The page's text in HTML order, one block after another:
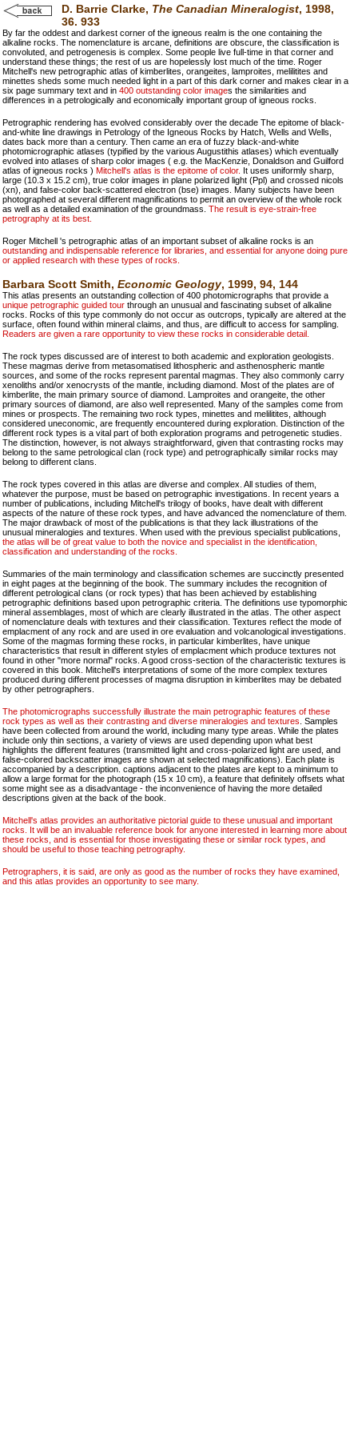
D. Barrie Clarke, The Canadian Mineralogist, 1998,
36. 933
By far the oddest and darkest corner of the igneous realm is the one containing the
alkaline rocks. The nomenclature is arcane, definitions are obscure, the classification is
convoluted, and petrogenesis is complex. Some people live full-time in that corner and
understand these things; the rest of us are hopelessly lost much of the time. Roger
Mitchell's new petrographic atlas of kimberlites, orangeites, lamproites, melilitites and
minettes sheds some much needed light in a part of this dark corner and makes clear in a
six page summary text and in 400 outstanding color images the similarities and
differences in a petrologically and economically important group of igneous rocks.
Petrographic rendering has evolved considerably over the decade The epitome of black-
and-white line drawings in Petrology of the Igneous Rocks by Hatch, Wells and Wells,
dates back more than a century. Then came an era of fuzzy black-and-white
photomicrographic atlases (typified by the various Augustithis atlases) which eventually
evolved into atlases of sharp color images ( e.g. the MacKenzie, Donaldson and Guilford
atlas of igneous rocks ) Mitchell's atlas is the epitome of color. It uses uniformly sharp,
large (10.3 x 15.2 cm), true color images in plane polarized light (Ppl) and crossed nicols
(xn), and false-color back-scattered electron (bse) images. Many subjects have been
photographed at several different magnifications to permit an overview of the whole rock
as well as a detailed examination of the groundmass. The result is eye-strain-free
petrography at its best.
Roger Mitchell 's petrographic atlas of an important subset of alkaline rocks is an
outstanding and indispensable reference for libraries, and essential for anyone doing pure
or applied research with these types of rocks.
Barbara Scott Smith, Economic Geology, 1999, 94, 144
This atlas presents an outstanding collection of 400 photomicrographs that provide a
unique petrographic guided tour through an unusual and fascinating subset of alkaline
rocks. Rocks of this type commonly do not occur as outcrops, typically are altered at the
surface, often found within mineral claims, and thus, are difficult to access for sampling.
Readers are given a rare opportunity to view these rocks in considerable detail.
The rock types discussed are of interest to both academic and exploration geologists.
These magmas derive from metasomatised lithospheric and asthenospheric mantle
sources, and some of the rocks represent parental magmas. They also commonly carry
xenoliths and/or xenocrysts of the mantle, including diamond. Most of the plates are of
kimberlite, the main primary source of diamond. Lamproites and orangeite, the other
primary sources of diamond, are also well represented. Many of the samples come from
mines or prospects. The remaining two rock types, minettes and melilitites, although
considered uneconomic, are frequently encountered during exploration. Distinction of the
different rock types is a vital part of both exploration programs and petrogenetic studies.
The distinction, however, is not always straightforward, given that contrasting rocks may
belong to the same petrological clan (rock type) and petrographically similar rocks may
belong to different clans.
The rock types covered in this atlas are diverse and complex. All studies of them,
whatever the purpose, must be based on petrographic investigations. In recent years a
number of publications, including Mitchell's trilogy of books, have dealt with different
aspects of the nature of these rock types, and have advanced the nomenclature of them.
The major drawback of most of the publications is that they lack illustrations of the
unusual mineralogies and textures. When used with the previous specialist publications,
the atlas will be of great value to both the novice and specialist in the identification,
classification and understanding of the rocks.
Summaries of the main terminology and classification schemes are succinctly presented
in eight pages at the beginning of the book. The summary includes the recognition of
different petrological clans (or rock types) that has been achieved by establishing
petrographic definitions based upon petrographic criteria. The definitions use typomorphic
mineral assemblages, most of which are clearly illustrated in the atlas. The other aspect
of nomenclature deals with textures and their classification. Textures reflect the mode of
emplacment of any rock and are used in ore evaluation and volcanological investigations.
Some of the magmas forming these rocks, in particular kimberlites, have unique
characteristics that result in different styles of emplacment which produce textures not
found in other "more normal" rocks. A good cross-section of the characteristic textures is
covered in this book. Mitchell's interpretations of some of the more complex textures
produced during different processes of magma disruption in kimberlites may be debated
by other petrographers.
The photomicrographs successfully illustrate the main petrographic features of these
rock types as well as their contrasting and diverse mineralogies and textures . Samples
have been collected from around the world, including many type areas. While the plates
include only thin sections, a variety of views are used depending upon what best
highlights the different features (transmitted light and cross-polarized light are used, and
false-colored backscatter images are shown at selected magnifications). Each plate is
accompanied by a description. captions adjacent to the plates are kept to a minimum to
allow a large format for the photograph (15 x 10 cm), a feature that definitely offsets what
some might see as a disadvantage - the inconvenience of having the more detailed
descriptions given at the back of the book.
Mitchell's atlas provides an authoritative pictorial guide to these unusual and important
rocks. It will be an invaluable reference book for anyone interested in learning more about
these rocks, and is essential for those investigating these or similar rock types, and
should be useful to those teaching petrography.
Petrographers, it is said, are only as good as the number of rocks they have examined,
and this atlas provides an opportunity to see many.